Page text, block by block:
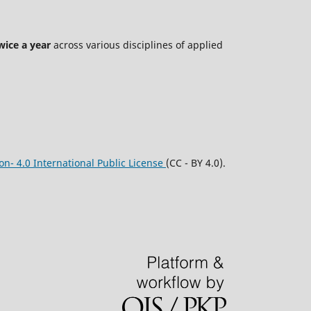
a year across various disciplines of applied
4.0 International Public License (CC - BY 4.0).